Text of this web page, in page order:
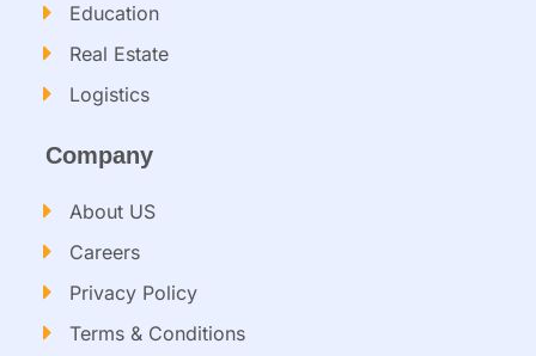
Education
Real Estate
Logistics
Company
About US
Careers
Privacy Policy
Terms & Conditions